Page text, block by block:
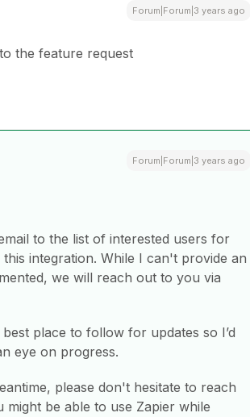
Forum|Forum|3 years ago
the feature request
Forum|Forum|3 years ago
to the list of interested users for
integration. While I can't provide an
we will reach out to you via
place to follow for updates so I’d
eye on progress.
please don't hesitate to reach
be able to use Zapier while